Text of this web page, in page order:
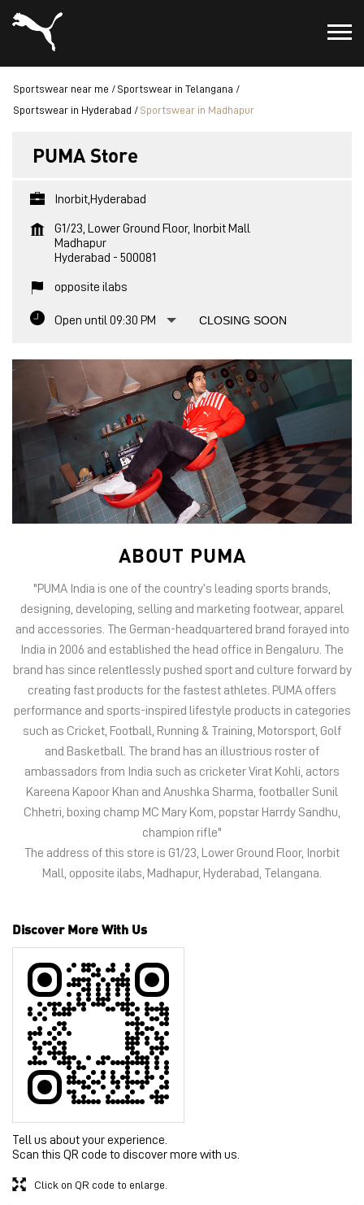
Sportswear near me
Sportswear in Telangana
Sportswear in Hyderabad
Sportswear in Madhapur
PUMA Store
Inorbit,Hyderabad
G1/23, Lower Ground Floor, Inorbit Mall
Madhapur
Hyderabad - 500081
opposite ilabs
Open until 09:30 PM CLOSING SOON
ABOUT PUMA
"PUMA India is one of the country’s leading sports brands,
designing, developing, selling and marketing footwear, apparel
and accessories. The German-headquartered brand forayed into
India in 2006 and established the head office in Bengaluru. The
brand has since relentlessly pushed sport and culture forward by
performance and sports-inspired lifestyle products in categories
such as Cricket, Football, Running & Training, Motorsport, Golf
and Basketball. The brand has an illustrious roster of
ambassadors from India such as cricketer Virat Kohli, actors
Kareena Kapoor Khan and Anushka Sharma, footballer Sunil
Chhetri, boxing champ MC Mary Kom, popstar Harrdy Sandhu,
champion rifle"
The address of this store is G1/23, Lower Ground Floor, Inorbit
Mall, opposite ilabs, Madhapur, Hyderabad, Telangana.
Discover More With Us
Tell us about your experience.
Scan this QR code to discover more with us.
Click on QR code to enlarge.
Business Hours
Tue
Closed
Wed
Closed
Thu